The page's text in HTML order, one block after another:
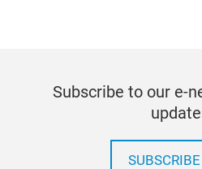
Subscribe to our e-